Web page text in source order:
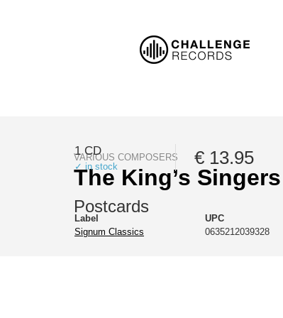
VARIOUS COMPOSERS
The King’s Singers
Postcards
1 CD
✓ in stock € 13.95
Label
Signum Classics
UPC
0635212039328